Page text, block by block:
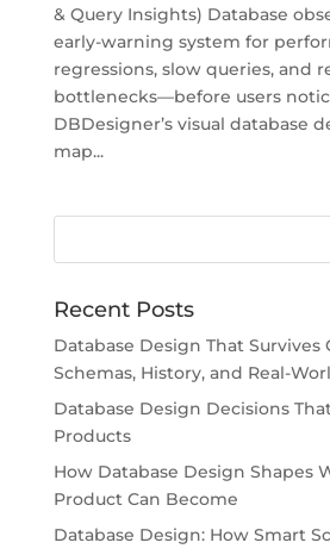
& Query Insights) Database
early-warning system for
regressions, slow queries, and
bottlenecks—before users
DBDesigner’s visual database
map...
Recent Posts
Database Design That Survives
Schemas, History, and Real-
Database Design Decisions
Products
How Database Design Shapes
Product Can Become
Database Design: How Smart